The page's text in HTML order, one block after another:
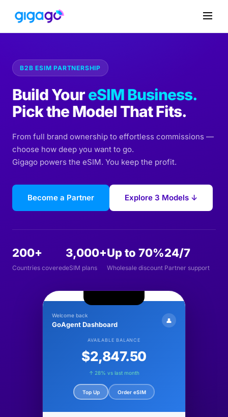
B2B ESIM PARTNERSHIP
Build YoureSIM Business.
Pick the Model That Fits.
From full brand ownership to effortless commissions —
choose how deep you want to go.
Gigago powers the eSIM. You keep the profit.
Become a Partner Explore 3 Models ↓
200+
Countries covered
3,000+
eSIM plans
Up to 70%
Wholesale discount
24/7
Partner support
Welcome back
GoAgent Dashboard 👤
AVAILABLE BALANCE
$2,847.50
↑ 28% vs last month
Top Up Order eSIM